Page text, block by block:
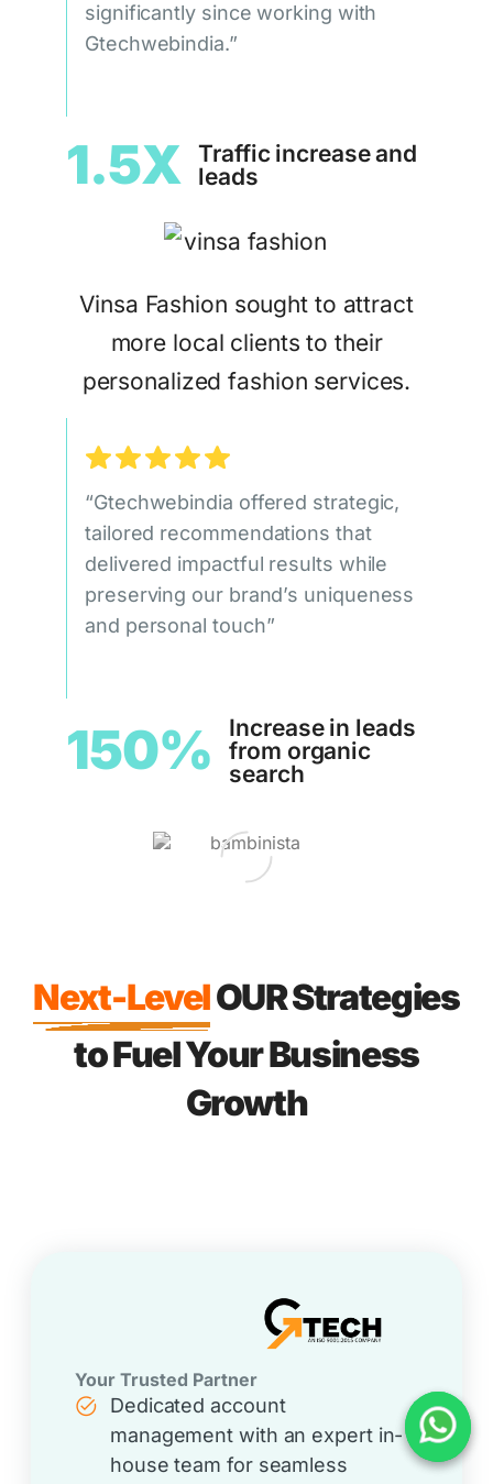
significantly since working with
Gtechwebindia.”
1.5X
Traffic increase and
leads
Vinsa Fashion sought to attract
more local clients to their
personalized fashion services.
“Gtechwebindia offered strategic,
tailored recommendations that
delivered impactful results while
preserving our brand’s uniqueness
and personal touch”
150%
Increase in leads
from organic
search
Next-LevelOUR Strategies
to Fuel Your Business
Growth
Your Trusted Partner
Dedicated account
management with an expert in-
house team for seamless